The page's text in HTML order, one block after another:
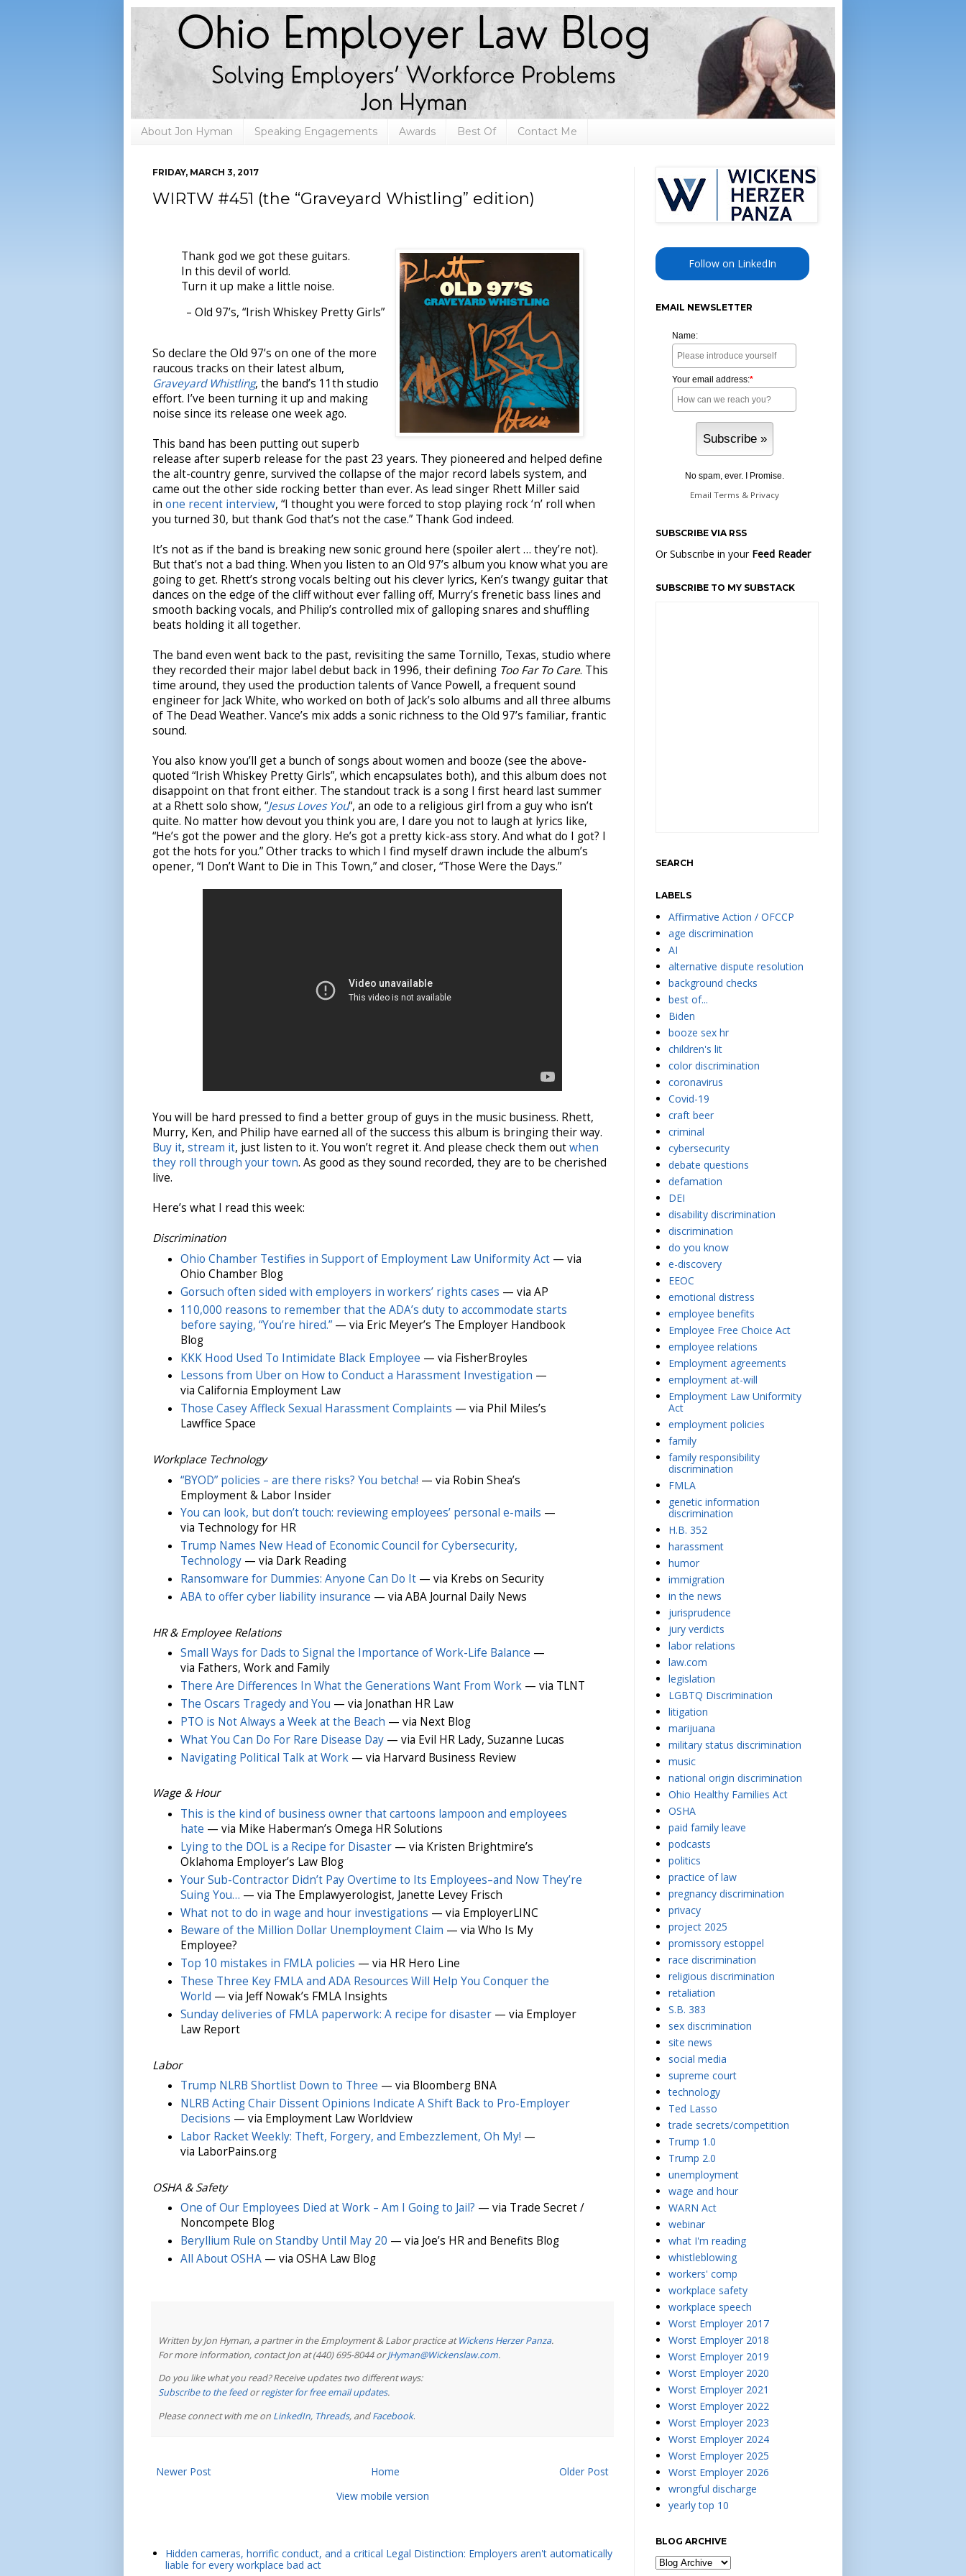
About Jon Hyman Speaking Engagements Awards Best Of Contact Me
FRIDAY, MARCH 3, 2017
WIRTW #451 (the “Graveyard Whistling” edition)
Thank god we got these guitars.
In this devil of world.
Turn it up make a little noise.
– Old 97’s, “Irish Whiskey Pretty Girls”
So declare the Old 97’s on one of the more
raucous tracks on their latest album,
Graveyard Whistling, the band’s 11th studio
effort. I’ve been turning it up and making
noise since its release one week ago.
This band has been putting out superb
release after superb release for the past 23 years. They pioneered and helped define
the alt-country genre, survived the collapse of the major record labels system, and
came out the other side rocking better than ever. As lead singer Rhett Miller said
in one recent interview, “I thought you were forced to stop playing rock ‘n’ roll when
you turned 30, but thank God that’s not the case.” Thank God indeed.
It’s not as if the band is breaking new sonic ground here (spoiler alert … they’re not).
But that’s not a bad thing. When you listen to an Old 97’s album you know what you are
going to get. Rhett’s strong vocals belting out his clever lyrics, Ken’s twangy guitar that
dances on the edge of the cliff without ever falling off, Murry’s frenetic bass lines and
smooth backing vocals, and Philip’s controlled mix of galloping snares and shuffling
beats holding it all together.
The band even went back to the past, revisiting the same Tornillo, Texas, studio where
they recorded their major label debut back in 1996, their defining Too Far To Care. This
time around, they used the production talents of Vance Powell, a frequent sound
engineer for Jack White, who worked on both of Jack’s solo albums and all three albums
of The Dead Weather. Vance’s mix adds a sonic richness to the Old 97’s familiar, frantic
sound.
You also know you’ll get a bunch of songs about women and booze (see the above-
quoted “Irish Whiskey Pretty Girls”, which encapsulates both), and this album does not
disappoint on that front either. The standout track is a song I first heard last summer
at a Rhett solo show, “Jesus Loves You“, an ode to a religious girl from a guy who isn’t
quite. No matter how devout you think you are, I dare you not to laugh at lyrics like,
“He’s got the power and the glory. He’s got a pretty kick-ass story. And what do I got? I
got the hots for you.” Other tracks to which I find myself drawn include the album’s
opener, “I Don’t Want to Die in This Town,” and closer, “Those Were the Days.”
You will be hard pressed to find a better group of guys in the music business. Rhett,
Murry, Ken, and Philip have earned all of the success this album is bringing their way.
Buy it, stream it, just listen to it. You won’t regret it. And please check them outwhen
they roll through your town. As good as they sound recorded, they are to be cherished
live.
Here’s what I read this week:
Discrimination
Ohio Chamber Testifies in Support of Employment Law Uniformity Act— via
Ohio Chamber Blog
Gorsuch often sided with employers in workers’ rights cases — via AP
110,000 reasons to remember that the ADA’s duty to accommodate starts
before saying, “You’re hired.”— via Eric Meyer’s The Employer Handbook
Blog
KKK Hood Used To Intimidate Black Employee — via FisherBroyles
Lessons from Uber on How to Conduct a Harassment Investigation —
via California Employment Law
Those Casey Affleck Sexual Harassment Complaints — via Phil Miles’s
Lawffice Space
Workplace Technology
“BYOD” policies – are there risks? You betcha! — via Robin Shea’s
Employment & Labor Insider
You can look, but don’t touch: reviewing employees’ personal e-mails —
via Technology for HR
Trump Names New Head of Economic Council for Cybersecurity,
Technology— via Dark Reading
Ransomware for Dummies: Anyone Can Do It— via Krebs on Security
ABA to offer cyber liability insurance — via ABA Journal Daily News
HR & Employee Relations
Small Ways for Dads to Signal the Importance of Work-Life Balance —
via Fathers, Work and Family
There Are Differences In What the Generations Want From Work— via TLNT
The Oscars Tragedy and You — via Jonathan HR Law
PTO is Not Always a Week at the Beach — via Next Blog
What You Can Do For Rare Disease Day— via Evil HR Lady, Suzanne Lucas
Navigating Political Talk at Work— via Harvard Business Review
Wage & Hour
This is the kind of business owner that cartoons lampoon and employees
hate — via Mike Haberman’s Omega HR Solutions
Lying to the DOL is a Recipe for Disaster— via Kristen Brightmire’s
Oklahoma Employer’s Law Blog
Your Sub-Contractor Didn’t Pay Overtime to Its Employees–and Now They’re
Suing You… — via The Emplawyerologist, Janette Levey Frisch
What not to do in wage and hour investigations — via EmployerLINC
Beware of the Million Dollar Unemployment Claim — via Who Is My
Employee?
Top 10 mistakes in FMLA policies — via HR Hero Line
These Three Key FMLA and ADA Resources Will Help You Conquer the
World — via Jeff Nowak’s FMLA Insights
Sunday deliveries of FMLA paperwork: A recipe for disaster— via Employer
Law Report
Labor
Trump NLRB Shortlist Down to Three — via Bloomberg BNA
NLRB Acting Chair Dissent Opinions Indicate A Shift Back to Pro-Employer
Decisions — via Employment Law Worldview
Labor Racket Weekly: Theft, Forgery, and Embezzlement, Oh My! —
via LaborPains.org
OSHA & Safety
One of Our Employees Died at Work – Am I Going to Jail? — via Trade Secret /
Noncompete Blog
Beryllium Rule on Standby Until May 20 — via Joe’s HR and Benefits Blog
All About OSHA— via OSHA Law Blog
Written by Jon Hyman, a partner in the Employment & Labor practice atWickens Herzer Panza.
For more information, contact Jon at (440) 695-8044 orJHyman@Wickenslaw.com.
Do you like what you read? Receive updates two different ways:
Subscribe to the feedorregister for free email updates.
Please connect with me on LinkedIn, Threads, andFacebook.
Newer Post Older Post
Home
View mobile version
Hidden cameras, horrific conduct, and a critical Legal Distinction: Employers aren't automatically
liable for every workplace bad act
Follow on LinkedIn
EMAIL NEWSLETTER
Name:
Your email address:*
No spam, ever. I Promise.
Email Terms & Privacy
SUBSCRIBE VIA RSS
Or Subscribe in your Feed Reader
SUBSCRIBE TO MY SUBSTACK
SEARCH
LABELS
Affirmative Action / OFCCP
age discrimination
AI
alternative dispute resolution
background checks
best of...
Biden
booze sex hr
children's lit
color discrimination
coronavirus
Covid-19
craft beer
criminal
cybersecurity
debate questions
defamation
DEI
disability discrimination
discrimination
do you know
e-discovery
EEOC
emotional distress
employee benefits
Employee Free Choice Act
employee relations
Employment agreements
employment at-will
Employment Law Uniformity
Act
employment policies
family
family responsibility
discrimination
FMLA
genetic information
discrimination
H.B. 352
harassment
humor
immigration
in the news
jurisprudence
jury verdicts
labor relations
law.com
legislation
LGBTQ Discrimination
litigation
marijuana
military status discrimination
music
national origin discrimination
Ohio Healthy Families Act
OSHA
paid family leave
podcasts
politics
practice of law
pregnancy discrimination
privacy
project 2025
promissory estoppel
race discrimination
religious discrimination
retaliation
S.B. 383
sex discrimination
site news
social media
supreme court
technology
Ted Lasso
trade secrets/competition
Trump 1.0
Trump 2.0
unemployment
wage and hour
WARN Act
webinar
what I'm reading
whistleblowing
workers' comp
workplace safety
workplace speech
Worst Employer 2017
Worst Employer 2018
Worst Employer 2019
Worst Employer 2020
Worst Employer 2021
Worst Employer 2022
Worst Employer 2023
Worst Employer 2024
Worst Employer 2025
Worst Employer 2026
wrongful discharge
yearly top 10
BLOG ARCHIVE